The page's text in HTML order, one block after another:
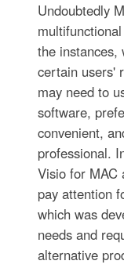
Undoubtedly
the instances,
certain users'
may need to
software,
convenient,
professional.
Visio for MAC
pay attention
which was
needs and
alternative